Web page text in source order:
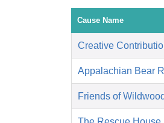
Cause Name
Creative
Appalachian Bear
Friends of